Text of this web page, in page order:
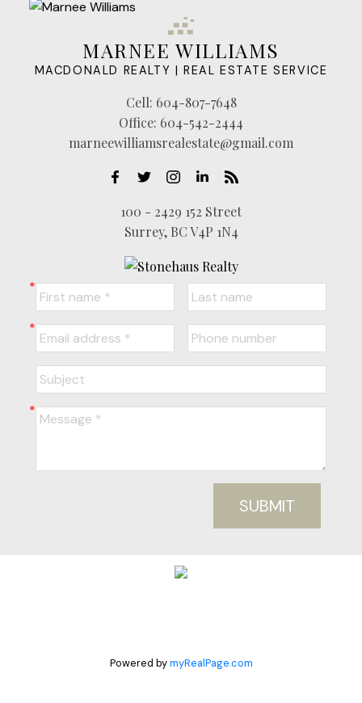
MARNEE WILLIAMS
MACDONALD REALTY | REAL ESTATE SERVICE
Cell: 604-807-7648
Office: 604-542-2444
marneewilliamsrealestate@gmail.com
100 - 2429 152 Street
Surrey, BC V4P 1N4
SUBMIT
Powered bymyRealPage.com